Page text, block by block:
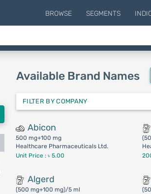
BROWSE SEGMENTS
Available Brand Names
FILTER BY COMPANY
Abicon
500 mg+100 mg
Healthcare Pharmaceuticals Ltd.
Unit Price : ৳ 5.00
Algerd
(500 mg+100 mg)/5 ml